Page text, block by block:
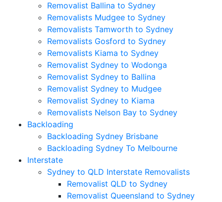
Removalist Ballina to Sydney
Removalists Mudgee to Sydney
Removalists Tamworth to Sydney
Removalists Gosford to Sydney
Removalists Kiama to Sydney
Removalist Sydney to Wodonga
Removalist Sydney to Ballina
Removalist Sydney to Mudgee
Removalist Sydney to Kiama
Removalists Nelson Bay to Sydney
Backloading
Backloading Sydney Brisbane
Backloading Sydney To Melbourne
Interstate
Sydney to QLD Interstate Removalists
Removalist QLD to Sydney
Removalist Queensland to Sydney